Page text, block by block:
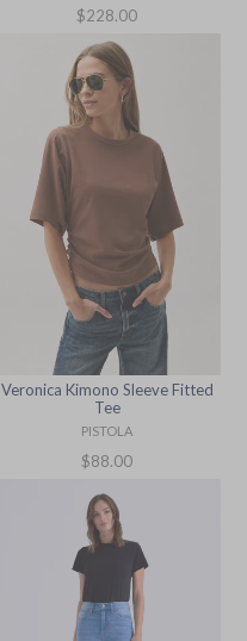
Regular
price
$228.00
Veronica Kimono Sleeve Fitted
Tee
PISTOLA
Regular
$88.00